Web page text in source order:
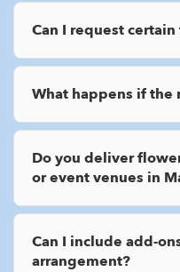
Can I request
What happens if the
Do you deliver
or event venues in
Can I include add-
arrangement?